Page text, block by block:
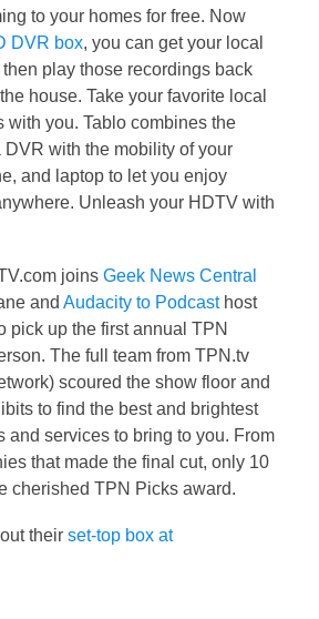
to your homes for free. Now
DVR box, you can get your local
play those recordings back
house. Take your favorite local
with you. Tablo combines the
with the mobility of your
and laptop to let you enjoy
Unleash your HDTV with
joins Geek News Central
and Audacity to Podcasthost
pick up the first annual TPN
The full team from TPN.tv
scoured the show floor and
to find the best and brightest
and services to bring to you. From
that made the final cut, only 10
cherished TPN Picks award.
their set-top box at